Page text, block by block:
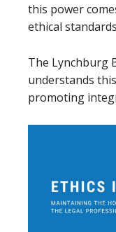
this power
ethical
The Lynchburg
understands
promoting